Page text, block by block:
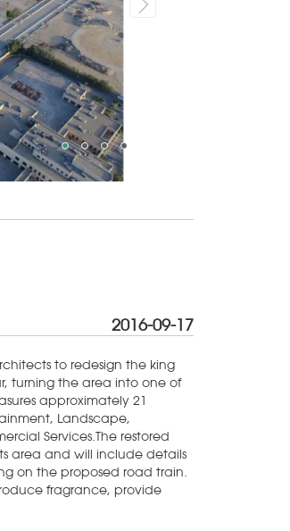
2016-09-17
to redesign the king
turning the area into one of
approximately 21
Landscape,
Services.The restored
area and will include details
on the proposed road train.
fragrance, provide